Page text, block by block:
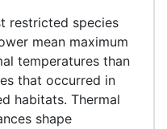
restricted species
mean maximum
temperatures than
that occurred in
habitats. Thermal
shape